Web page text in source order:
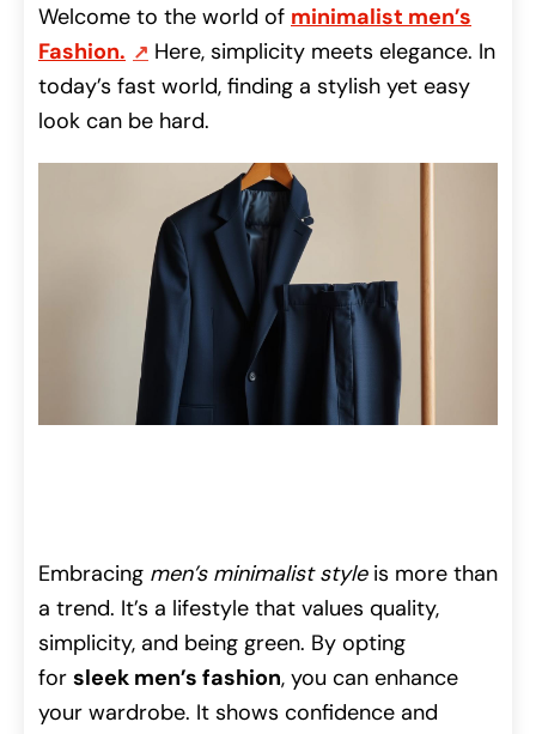
Welcome to the world of minimalist men’s
Fashion.
Here, simplicity meets elegance. In
today’s fast world, finding a stylish yet easy
look can be hard.
Embracing men’s minimalist styleis more than
a trend. It’s a lifestyle that values quality,
simplicity, and being green. By opting
for sleek men’s fashion, you can enhance
your wardrobe. It shows confidence and